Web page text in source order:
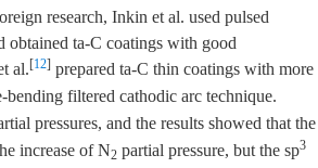
research, Inkin et al. used pulsed
obtained ta-C coatings with good
al.[12] prepared ta-C thin coatings with more
filtered cathodic arc technique.
pressures, and the results showed that the
increase of N2 partial pressure, but the sp3